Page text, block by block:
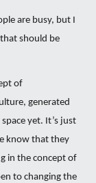
are busy, but I
should be
of
generated
yet. It’s just
know that they
in the concept of
to changing the